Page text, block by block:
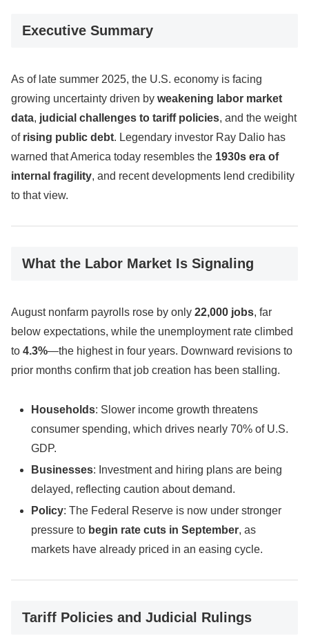
Executive Summary
As of late summer 2025, the U.S. economy is facing
growing uncertainty driven by weakening labor market
data, judicial challenges to tariff policies, and the weight
of rising public debt. Legendary investor Ray Dalio has
warned that America today resembles the 1930s era of
internal fragility, and recent developments lend credibility
to that view.
What the Labor Market Is Signaling
August nonfarm payrolls rose by only 22,000 jobs, far
below expectations, while the unemployment rate climbed
to 4.3%—the highest in four years. Downward revisions to
prior months confirm that job creation has been stalling.
Households: Slower income growth threatens
consumer spending, which drives nearly 70% of U.S.
GDP.
Businesses: Investment and hiring plans are being
delayed, reflecting caution about demand.
Policy: The Federal Reserve is now under stronger
pressure to begin rate cuts in September, as
markets have already priced in an easing cycle.
Tariff Policies and Judicial Rulings